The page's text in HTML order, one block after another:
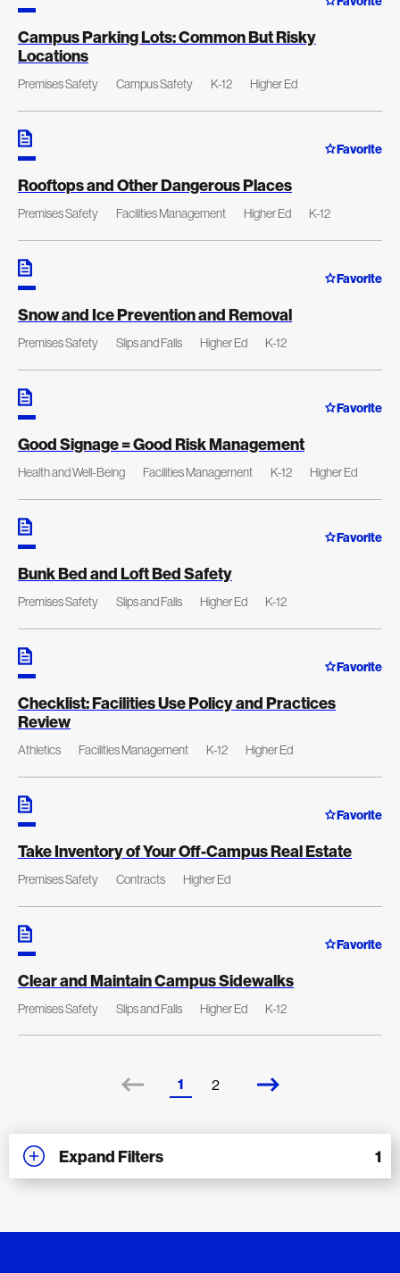
Campus Parking Lots: Common But Risky
Locations
Premises Safety Campus Safety K-12 Higher Ed
Favorite
Rooftops and Other Dangerous Places
Premises Safety Facilities Management Higher Ed K-12
Favorite
Snow and Ice Prevention and Removal
Premises Safety Slips and Falls Higher Ed K-12
Favorite
Good Signage = Good Risk Management
Health and Well-Being Facilities Management K-12 Higher Ed
Favorite
Bunk Bed and Loft Bed Safety
Premises Safety Slips and Falls Higher Ed K-12
Favorite
Checklist: Facilities Use Policy and Practices
Review
Athletics Facilities Management K-12 Higher Ed
Favorite
Take Inventory of Your Off-Campus Real Estate
Premises Safety Contracts Higher Ed
Favorite
Clear and Maintain Campus Sidewalks
Premises Safety Slips and Falls Higher Ed K-12
1 2
Expand Filters 1